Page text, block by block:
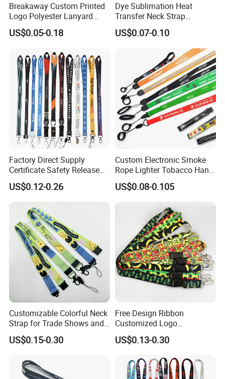
Breakaway Custom Printed
Logo Polyester Lanyard
Strap with Staff Strap
US$0.05-0.18
Dye Sublimation Heat
Transfer Neck Strap
Designer Digital Printing
Polyester Color Logo Smoke
US$0.07-0.10
Factory Direct Supply
Certificate Safety Release
Buckle Climbing Mobile
Neck Exhibition Lanyard
US$0.12-0.26
Custom Electronic Smoke
Rope Lighter Tobacco Hang
Phone Printing E-Cigarettes
Black White Energy Vape
Logo and 20mm Silicon
US$0.08-0.105
Customizable Colorful Neck
Strap for Trade Shows and
Festivals
US$0.15-0.30
Free Design Ribbon
Customized Logo
Sublimation Neck Strap
Silkscreen Printed Lanyard
US$0.13-0.30